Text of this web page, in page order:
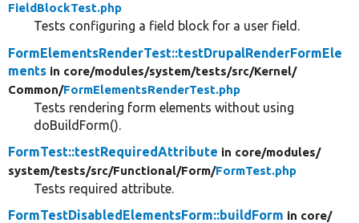
FieldBlockTest.php
Tests configuring a field block for a user field.
FormElementsRenderTest::testDrupalRenderFormEle
ments in core/modules/system/tests/src/Kernel/
Common/FormElementsRenderTest.php
Tests rendering form elements without using
doBuildForm().
FormTest::testRequiredAttribute in core/modules/
system/tests/src/Functional/Form/FormTest.php
Tests required attribute.
FormTestDisabledElementsForm::buildForm in core/